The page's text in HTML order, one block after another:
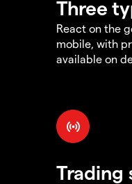
Three
React on the
mobile, with
available on
Trading